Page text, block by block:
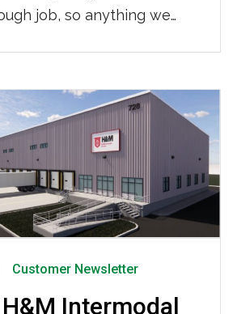
job, so anything we
Customer Newsletter
Intermodal